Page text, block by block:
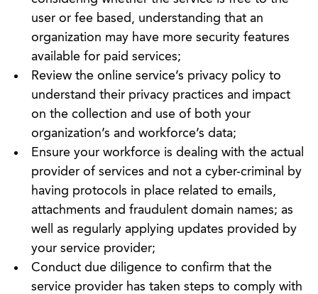
user or fee based, understanding that an
organization may have more security features
available for paid services;
Review the online service’s privacy policy to
understand their privacy practices and impact
on the collection and use of both your
organization’s and workforce’s data;
Ensure your workforce is dealing with the actual
provider of services and not a cyber-criminal by
having protocols in place related to emails,
attachments and fraudulent domain names; as
well as regularly applying updates provided by
your service provider;
Conduct due diligence to confirm that the
service provider has taken steps to comply with